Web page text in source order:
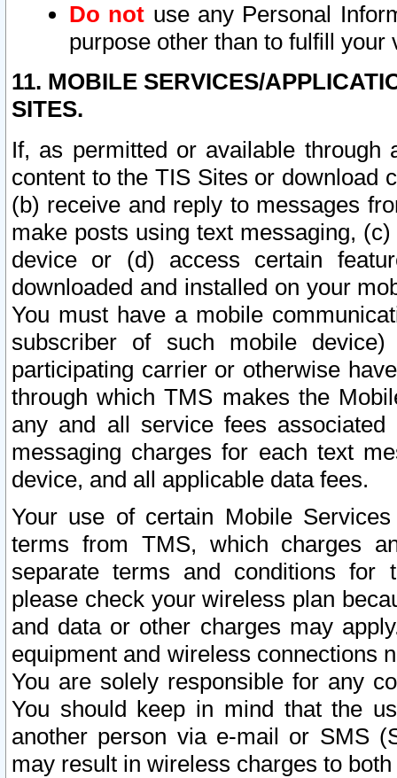
Do not use any Personal
purpose other than to fulfill your
11. MOBILE SERVICES/
SITES.
If, as permitted or available
content to the TIS Sites or download
(b) receive and reply to messages
make posts using text messaging,
device or (d) access certain
downloaded and installed on your
You must have a mobile
subscriber of such mobile
participating carrier or otherwise
through which TMS makes the
any and all service fees
messaging charges for each text
device, and all applicable data fees.
Your use of certain Mobile
terms from TMS, which charges
separate terms and conditions for
please check your wireless plan
and data or other charges may
equipment and wireless connections
You are solely responsible for any
You should keep in mind that the
another person via e-mail or SMS
may result in wireless charges to